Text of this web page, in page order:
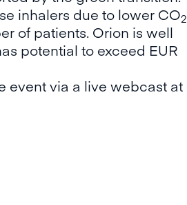
inhalers due to lower CO2
of patients. Orion is well
potential to exceed EUR
event via a live webcast at